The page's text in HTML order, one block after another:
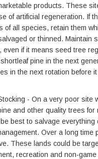
products. These
of artificial regeneration. If
of all species, retain them
or thinned. Maintain
even if it means seed tree
pine in the next
in the next rotation before
- On a very poor site
and other quality trees for
best to salvage everything
Over a long time
These lands could be
recreation and non-game